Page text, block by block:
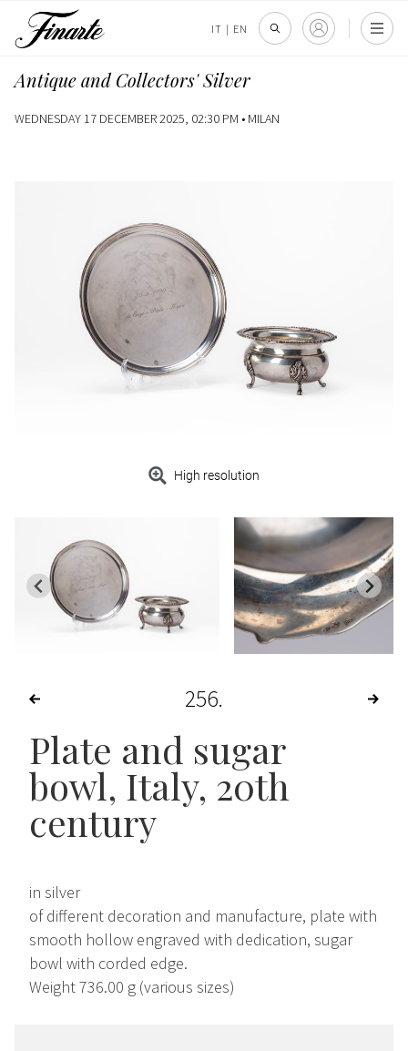
IT | EN
Antique and Collectors' Silver
WEDNESDAY 17 DECEMBER 2025, 02:30 PM • MILAN
High resolution
256
Plate and sugar
bowl, Italy, 20th
century
in silver
of different decoration and manufacture, plate with
smooth hollow engraved with dedication, sugar
bowl with corded edge.
Weight 736.00 g (various sizes)